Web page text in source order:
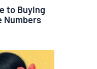
to Buying
Numbers